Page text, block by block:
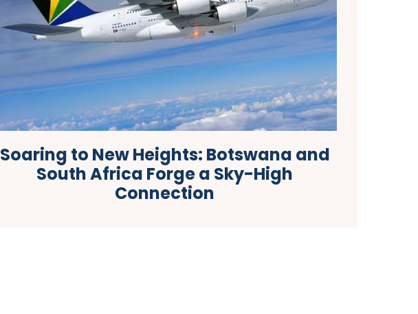
Soaring to New Heights: Botswana and
South Africa Forge a Sky-High
Connection